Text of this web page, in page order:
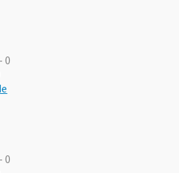
0
0